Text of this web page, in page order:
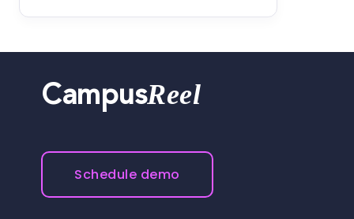
CampusReel
Schedule demo